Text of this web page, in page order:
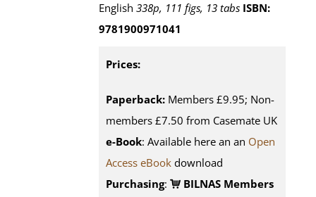
English338p, 111 figs, 13 tabs ISBN:
9781900971041
Prices:
Paperback: Members £9.95; Non-
members £7.50 from Casemate UK
e-Book: Available here an an Open
Access eBook download
Purchasing:
BILNAS Members